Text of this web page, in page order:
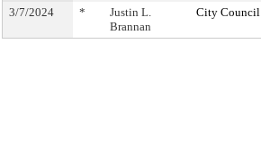
3/7/2024 *
Justin L.
Brannan
City Council